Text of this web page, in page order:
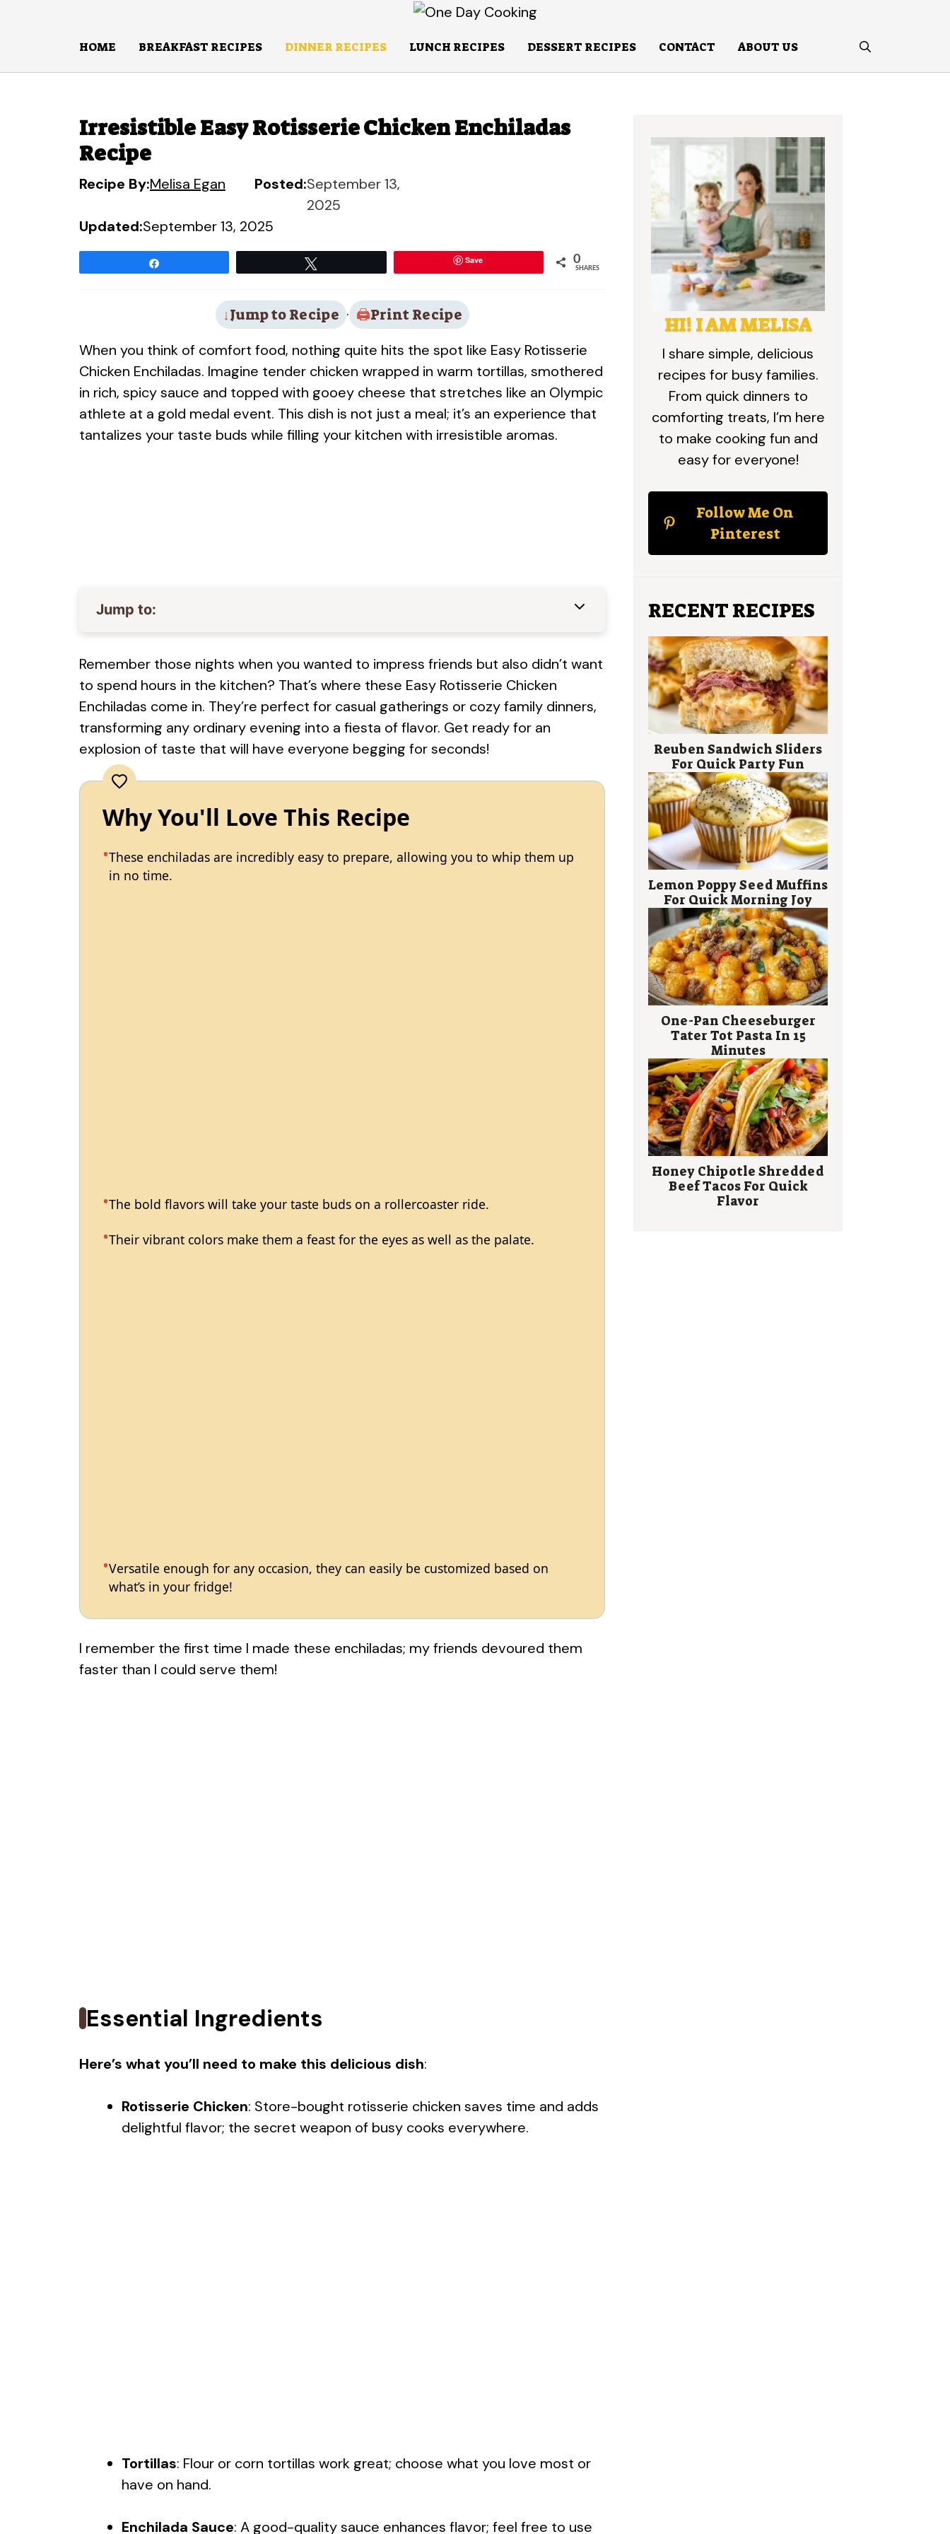
HOME BREAKFAST RECIPES DINNER RECIPES LUNCH RECIPES DESSERT RECIPES CONTACT ABOUT US
Irresistible Easy Rotisserie Chicken Enchiladas
Recipe
Recipe By:Melisa Egan Posted:September 13,
2025
Updated:September 13, 2025
Save 0
SHARES
Jump to Recipe ·
Print Recipe
When you think of comfort food, nothing quite hits the spot like Easy Rotisserie
Chicken Enchiladas. Imagine tender chicken wrapped in warm tortillas, smothered
in rich, spicy sauce and topped with gooey cheese that stretches like an Olympic
athlete at a gold medal event. This dish is not just a meal; it’s an experience that
tantalizes your taste buds while filling your kitchen with irresistible aromas.
Jump to:
Remember those nights when you wanted to impress friends but also didn’t want
to spend hours in the kitchen? That’s where these Easy Rotisserie Chicken
Enchiladas come in. They’re perfect for casual gatherings or cozy family dinners,
transforming any ordinary evening into a fiesta of flavor. Get ready for an
explosion of taste that will have everyone begging for seconds!
Why You'll Love This Recipe
These enchiladas are incredibly easy to prepare, allowing you to whip them up
in no time.
The bold flavors will take your taste buds on a rollercoaster ride.
Their vibrant colors make them a feast for the eyes as well as the palate.
Versatile enough for any occasion, they can easily be customized based on
what’s in your fridge!
I remember the first time I made these enchiladas; my friends devoured them
faster than I could serve them!
Essential Ingredients
Here’s what you’ll need to make this delicious dish:
Rotisserie Chicken: Store-bought rotisserie chicken saves time and adds
delightful flavor; the secret weapon of busy cooks everywhere.
Tortillas: Flour or corn tortillas work great; choose what you love most or
have on hand.
Enchilada Sauce: A good-quality sauce enhances flavor; feel free to use
HI! I AM MELISA
I share simple, delicious
recipes for busy families.
From quick dinners to
comforting treats, I’m here
to make cooking fun and
easy for everyone!
Follow Me On
Pinterest
RECENT RECIPES
Reuben Sandwich Sliders
For Quick Party Fun
Lemon Poppy Seed Muffins
For Quick Morning Joy
One-Pan Cheeseburger
Tater Tot Pasta In 15
Minutes
Honey Chipotle Shredded
Beef Tacos For Quick
Flavor